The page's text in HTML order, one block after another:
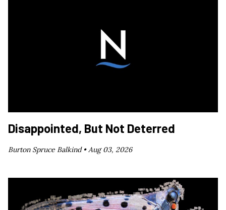
Disappointed, But Not Deterred
Burton Spruce Balkind •Aug 03, 2026